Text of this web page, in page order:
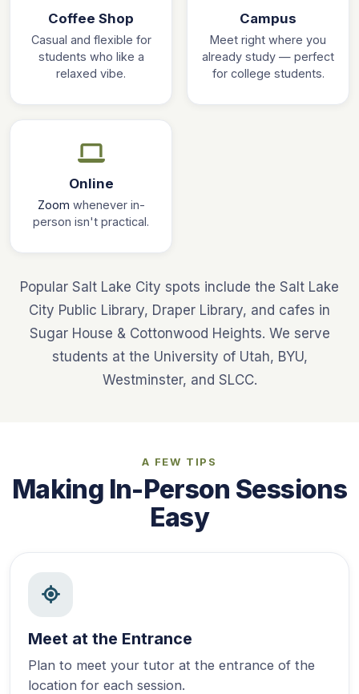
Coffee Shop
Casual and flexible for
students who like a
relaxed vibe.
Campus
Meet right where you
already study — perfect
for college students.
Online
Zoom whenever in-
person isn't practical.
Popular Salt Lake City spots include the Salt Lake
City Public Library, Draper Library, and cafes in
Sugar House & Cottonwood Heights. We serve
students at the University of Utah, BYU,
Westminster, and SLCC.
A FEW TIPS
Making In-Person Sessions
Easy
Meet at the Entrance
Plan to meet your tutor at the entrance of the
location for each session.